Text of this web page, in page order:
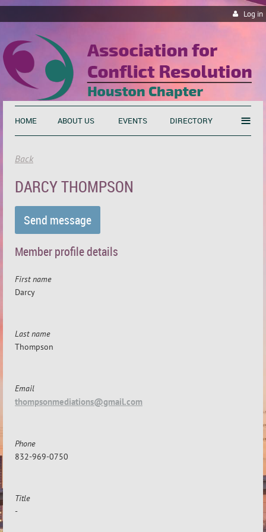
Log in
HOME ABOUT US EVENTS DIRECTORY ≡
Back
DARCY THOMPSON
Member profile details
First name
Darcy
Last name
Thompson
Email
thompsonmediations@gmail.com
Phone
832-969-0750
Title
-